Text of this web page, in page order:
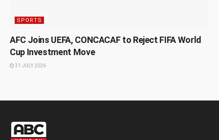
SPORTS
AFC Joins UEFA, CONCACAF to Reject FIFA World
Cup Investment Move
31 JULY 2026